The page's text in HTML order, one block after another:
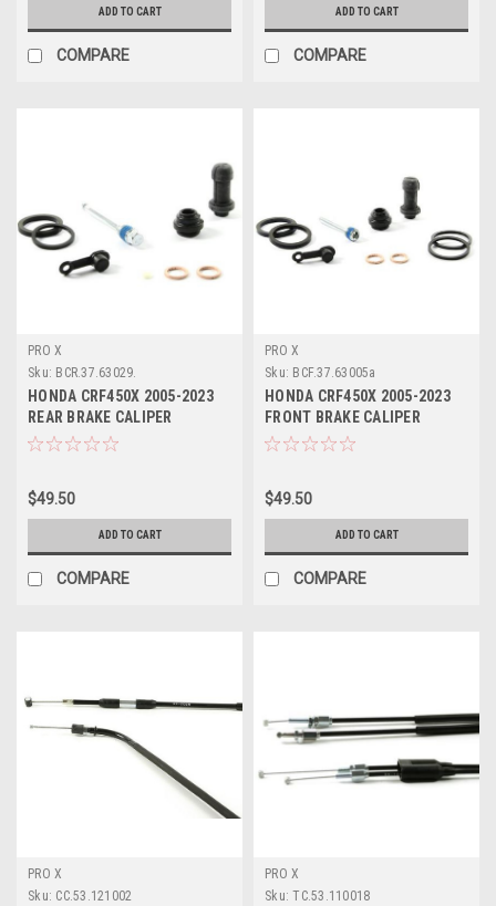
ADD TO CART
COMPARE
ADD TO CART
COMPARE
PRO X
Sku: BCR.37.63029.
HONDA CRF450X 2005-2023
REAR BRAKE CALIPER
REBUILD KIT PROX
$49.50
ADD TO CART
COMPARE
PRO X
Sku: BCF.37.63005a
HONDA CRF450X 2005-2023
FRONT BRAKE CALIPER
REBUILD KIT PROX
$49.50
ADD TO CART
COMPARE
PRO X
Sku: CC.53.121002
PRO X
Sku: TC.53.110018